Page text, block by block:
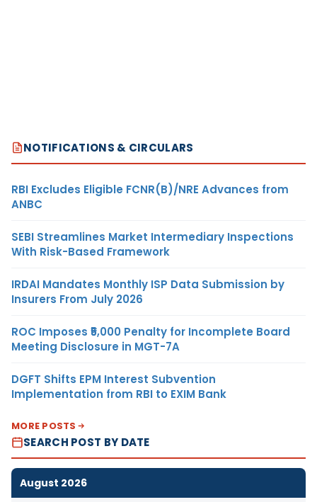
NOTIFICATIONS & CIRCULARS
RBI Excludes Eligible FCNR(B)/NRE Advances from
ANBC
SEBI Streamlines Market Intermediary Inspections
With Risk-Based Framework
IRDAI Mandates Monthly ISP Data Submission by
Insurers From July 2026
ROC Imposes ₹5,000 Penalty for Incomplete Board
Meeting Disclosure in MGT-7A
DGFT Shifts EPM Interest Subvention
Implementation from RBI to EXIM Bank
MORE POSTS
SEARCH POST BY DATE
August 2026